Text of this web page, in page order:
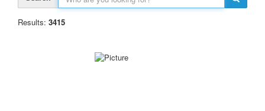
Results: 3415